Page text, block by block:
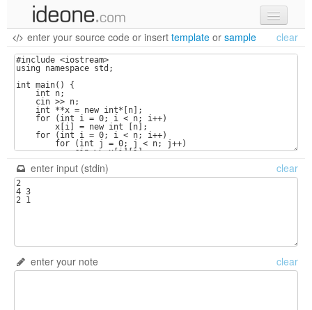
new code
samples
recent codes
sign in
enter your source code or insert template or sample clear
enter input (stdin) clear
enter your note clear